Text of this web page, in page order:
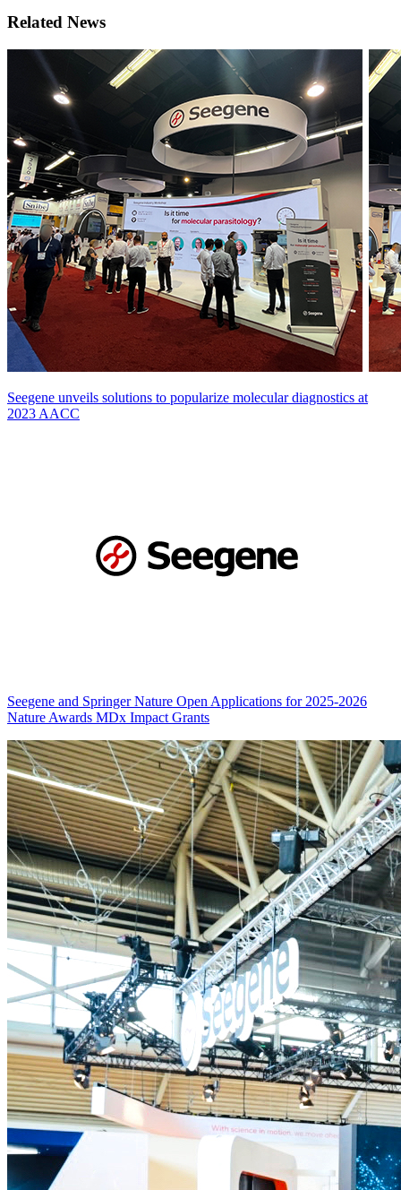
Related News
Seegene unveils solutions to popularize molecular diagnostics at
2023 AACC
Seegene and Springer Nature Open Applications for 2025-2026
Nature Awards MDx Impact Grants